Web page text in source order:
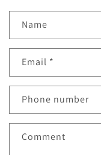
Name
Email *
Phone number
Comment